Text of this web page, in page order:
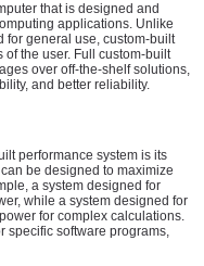
that is designed and
applications. Unlike
for general use, custom-built
the user. Full custom-built
over off-the-shelf solutions,
and better reliability.
performance system is its
be designed to maximize
a system designed for
while a system designed for
for complex calculations.
specific software programs,